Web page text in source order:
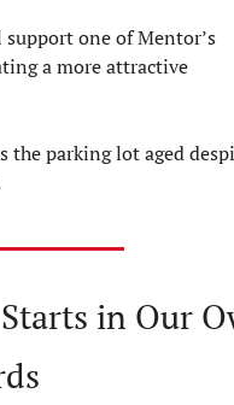
one of Mentor’s
a more attractive
the parking lot aged
in Our